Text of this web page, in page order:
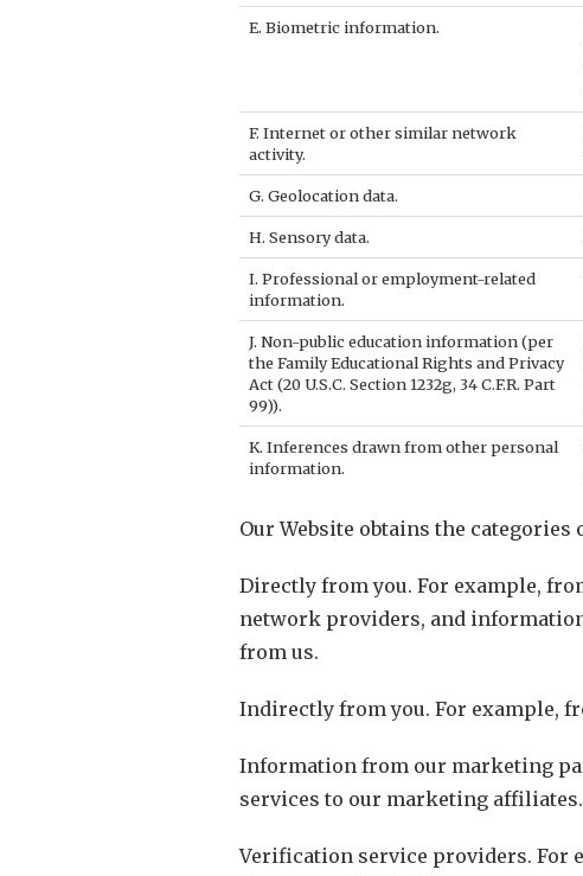
E. Biometric information.
F. Internet or other similar network
activity.
G. Geolocation data.
H. Sensory data.
I. Professional or employment-related
information.
J. Non-public education information (per
the Family Educational Rights and Privacy
Act (20 U.S.C. Section 1232g, 34 C.F.R. Part
99)).
K. Inferences drawn from other personal
information.
Our Website obtains the
Directly from you. For example,
network providers, and
from us.
Indirectly from you. For example,
Information from our marketing
services to our marketing affiliates.
Verification service providers. For